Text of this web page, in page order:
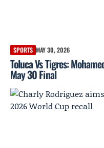
SPORTS MAY 30, 2026
Toluca Vs Tigres:
May 30 Final